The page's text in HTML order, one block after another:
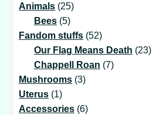
products
Animals 2525
Bees 55
products
Fandom stuffs 5252
products
Our Flag Means Death 2323
Chappell Roan 77
Mushrooms 33
Uterus 11
product
Accessories 66